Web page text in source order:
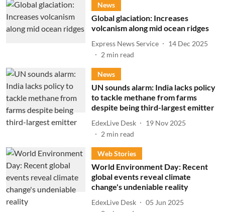
News
Global glaciation: Increases
volcanism along mid ocean ridges
Express News Service
14 Dec 2025
2 min read
News
UN sounds alarm: India lacks policy
to tackle methane from farms
despite being third-largest emitter
EdexLive Desk
19 Nov 2025
2 min read
Web Stories
World Environment Day: Recent
global events reveal climate
change's undeniable reality
EdexLive Desk
05 Jun 2025